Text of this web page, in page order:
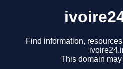
Find information,
This domain may